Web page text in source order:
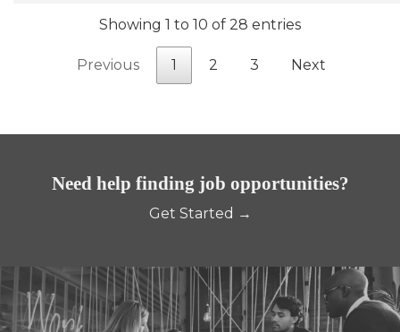
Showing 1 to 10 of 28 entries
Previous 1 2 3 Next
Need help finding job opportunities?
Get Started →